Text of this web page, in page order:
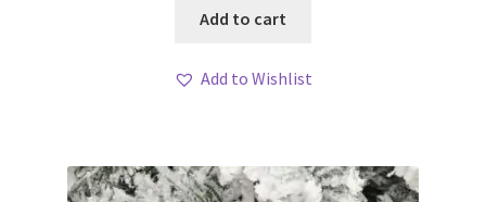
Add to cart
Add to Wishlist